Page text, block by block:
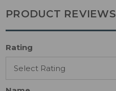
PRODUCT REVIEWS
Rating